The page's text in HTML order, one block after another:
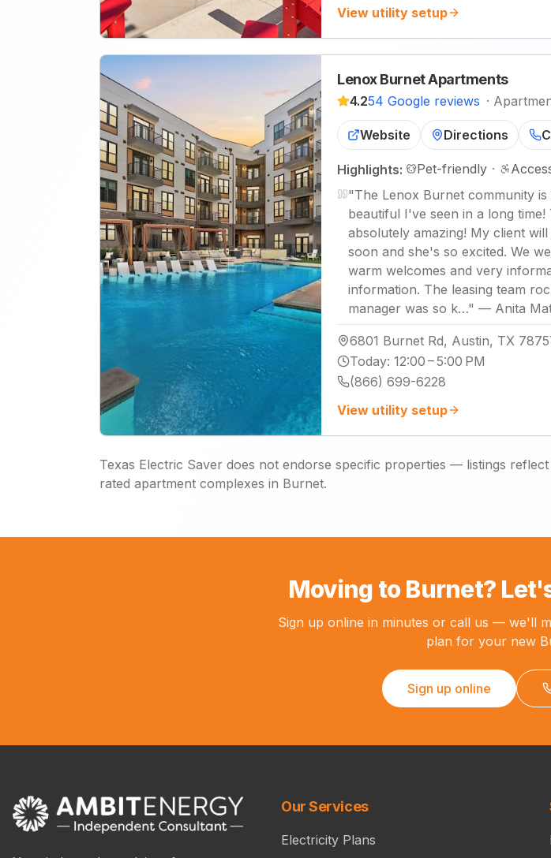
View utility setup
Lenox Burnet Apartments
4.254 Google reviews ·
Website Directions
Highlights: Pet-friendly ·
"The Lenox Burnet community is
beautiful I've seen in a long time!
absolutely amazing! My client
soon and she's so excited. We
warm welcomes and very
information. The leasing team
manager was so k…" — Anita
6801 Burnet Rd, Austin, TX
Today: 12:00 – 5:00 PM
(866) 699-6228
View utility setup
Texas Electric Saver does not endorse specific properties — listings
rated apartment complexes in Burnet.
Moving to Burnet?
Sign up online in minutes or call us — we'll
plan for your new
Sign up online
Our Services
Electricity Plans